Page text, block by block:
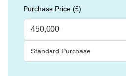
Purchase Price (£)